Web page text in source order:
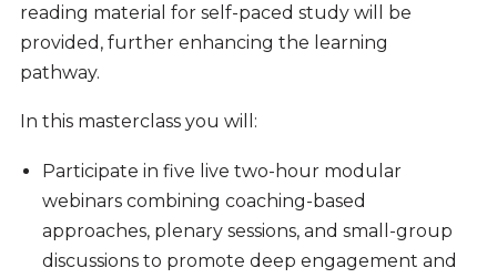
reading material for self-paced study will be
provided, further enhancing the learning
pathway.
In this masterclass you will:
Participate in five live two-hour modular
webinars combining coaching-based
approaches, plenary sessions, and small-group
discussions to promote deep engagement and